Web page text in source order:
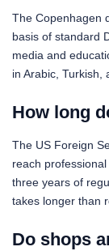
The Copenhagen
basis of standard
media and
in Arabic, Turkish,
How long
The US Foreign
reach
three years of
takes longer than
Do shops